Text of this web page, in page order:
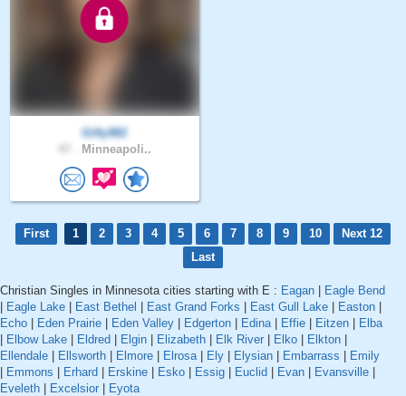
Gifty982
Minneapoli..
First 1 2 3 4 5 6 7 8 9 10
Next 12
Last
Christian Singles in Minnesota cities starting with E : Eagan | Eagle Bend
| Eagle Lake | East Bethel | East Grand Forks | East Gull Lake | Easton |
Echo | Eden Prairie | Eden Valley | Edgerton | Edina | Effie | Eitzen | Elba
| Elbow Lake | Eldred | Elgin | Elizabeth | Elk River | Elko | Elkton |
Ellendale | Ellsworth | Elmore | Elrosa | Ely | Elysian | Embarrass | Emily
| Emmons | Erhard | Erskine | Esko | Essig | Euclid | Evan | Evansville |
Eveleth | Excelsior | Eyota